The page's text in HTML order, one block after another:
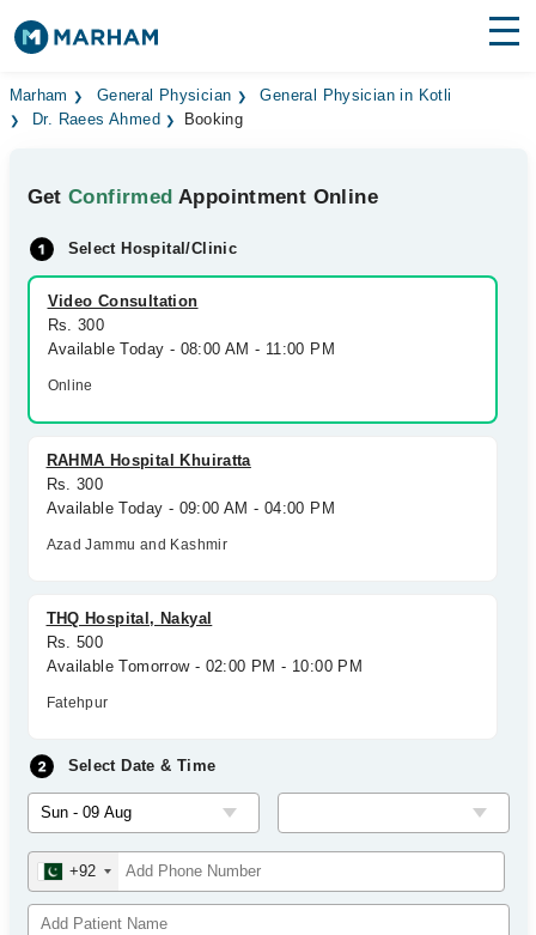
Find Doctors Hospitals
Medicines Labs
Health Hub
Forum
Join as Doctor
Marham General Physician
General Physician in Kotli
Dr. Raees Ahmed
Booking
GetConfirmed Appointment Online
Select Hospital/Clinic
Video Consultation
Rs. 300
Available Today - 08:00 AM - 11:00 PM
Online
RAHMA Hospital Khuiratta
Rs. 300
Available Today - 09:00 AM - 04:00 PM
Azad Jammu and Kashmir
THQ Hospital, Nakyal
Rs. 500
Available Tomorrow - 02:00 PM - 10:00 PM
Fatehpur
Select Date & Time
+92